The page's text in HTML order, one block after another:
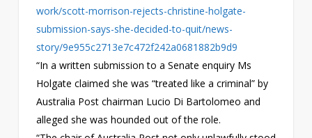
work/scott-morrison-rejects-christine-holgate-
submission-says-she-decided-to-quit/news-
story/9e955c2713e7c472f242a0681882b9d9
“In a written submission to a Senate enquiry Ms
Holgate claimed she was “treated like a criminal” by
Australia Post chairman Lucio Di Bartolomeo and
alleged she was hounded out of the role.